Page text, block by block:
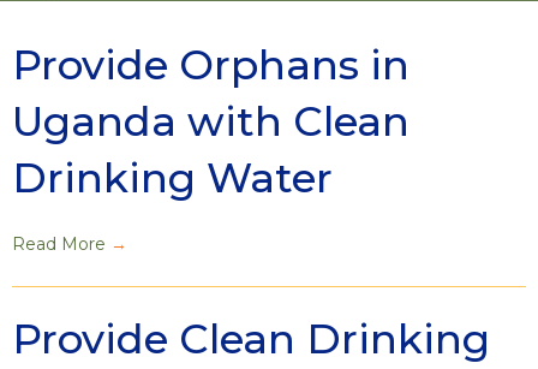
Provide Orphans in
Uganda with Clean
Drinking Water
Read More →
Provide Clean Drinking